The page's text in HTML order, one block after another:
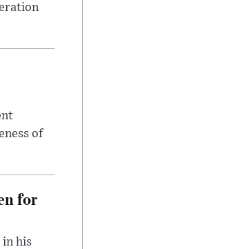
of
for
in his